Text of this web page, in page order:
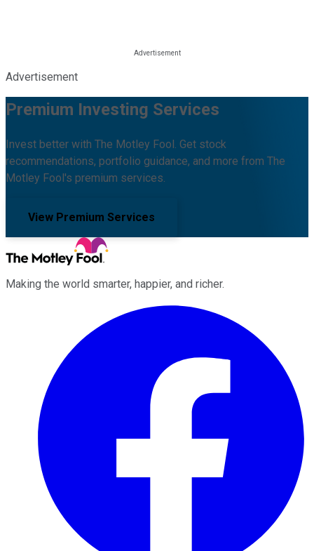
Advertisement
Premium Investing Services
Invest better with The Motley Fool. Get stock
recommendations, portfolio guidance, and more from The
Motley Fool's premium services.
View Premium Services
Making the world smarter, happier, and richer.